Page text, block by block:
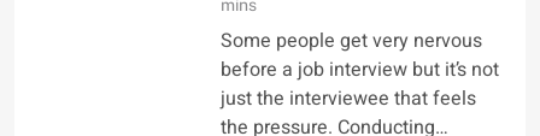
mins
Some people get very nervous
before a job interview but it’s not
just the interviewee that feels
the pressure. Conducting…